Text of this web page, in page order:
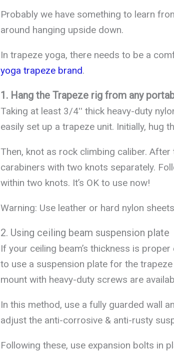
Probably we have something to learn
around hanging upside down.
In trapeze yoga, there needs to be a
yoga trapeze brand.
1. Hang the Trapeze rig from any
Taking at least 3/4ʹʹ thick heavy-duty
easily set up a trapeze unit. Initially, hug
Then, knot as rock climbing caliber.
carabiners with two knots separately.
within two knots. It’s OK to use now!
Warning: Use leather or hard nylon
2. Using ceiling beam suspension plate
If your ceiling beam’s thickness is
to use a suspension plate for the
mount with heavy-duty screws are
In this method, use a fully guarded wall
adjust the anti-corrosive & anti-rusty
Following these, use expansion bolts in